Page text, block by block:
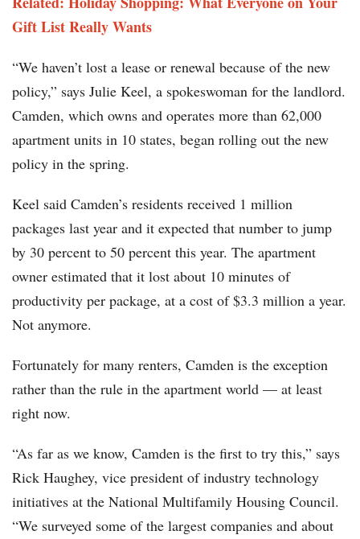
Gift List Really Wants
“We haven’t lost a lease or renewal because of the new
policy,” says Julie Keel, a spokeswoman for the landlord.
Camden, which owns and operates more than 62,000
apartment units in 10 states, began rolling out the new
policy in the spring.
Keel said Camden’s residents received 1 million
packages last year and it expected that number to jump
by 30 percent to 50 percent this year. The apartment
owner estimated that it lost about 10 minutes of
productivity per package, at a cost of $3.3 million a year.
Not anymore.
Fortunately for many renters, Camden is the exception
rather than the rule in the apartment world — at least
right now.
“As far as we know, Camden is the first to try this,” says
Rick Haughey, vice president of industry technology
initiatives at the National Multifamily Housing Council.
“We surveyed some of the largest companies and about